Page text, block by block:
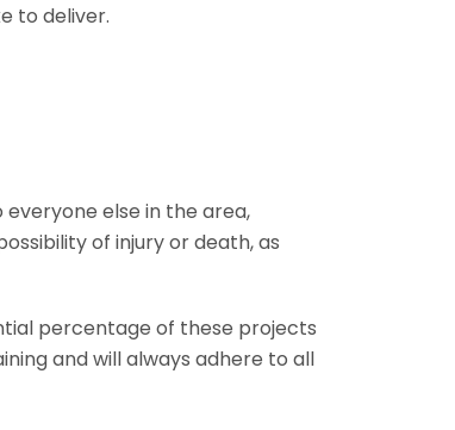
to deliver.
else in the area,
of injury or death, as
percentage of these projects
and will always adhere to all